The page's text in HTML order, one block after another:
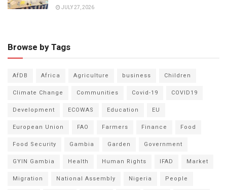
JULY 27, 2026
Browse by Tags
AfDB Africa Agriculture business
Children
Climate Change
Communities Covid-19
COVID19
Development
ECOWAS Education
EU
European Union
FAO Farmers Finance
Food
Food Security
Gambia Garden
Government
GYIN Gambia
Health Human Rights IFAD
Market
Migration
National Assembly Nigeria
People